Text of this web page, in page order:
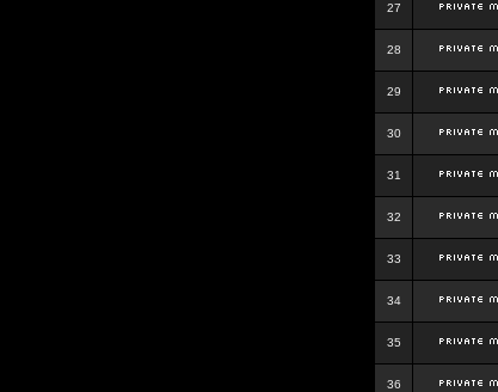
27
28
29
30
31
32
33
34
35
36